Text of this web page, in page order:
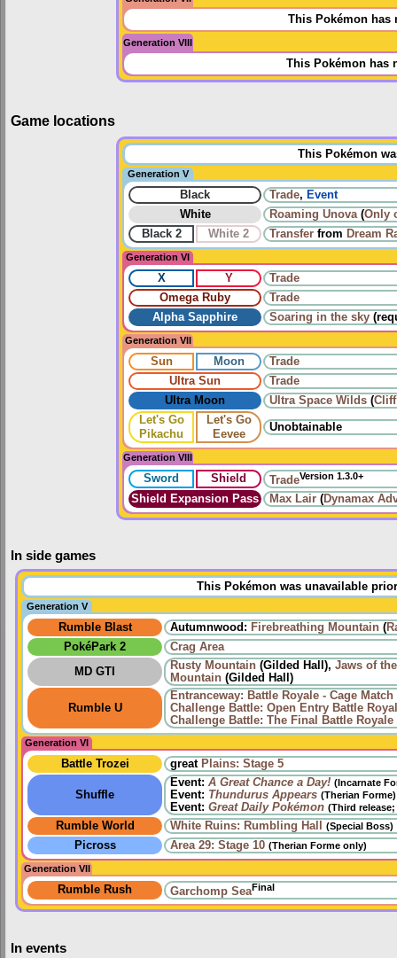
This Pokémon has
Generation VIII
This Pokémon has
Game locations
This Pokémon
Generation V
Black Trade, Event
White
Roaming Unova (Only
Black 2
White 2 Transfer from Dream
Generation VI
X Y
Trade
Omega Ruby
Trade
Alpha Sapphire
Soaring in the sky
Generation VII
Sun Moon
Trade
Ultra Sun
Trade
Ultra Moon
Ultra Space Wilds (
Let's Go
Pikachu
Let's Go
Eevee
Unobtainable
Generation VIII
Sword Shield TradeVersion 1.3.0+
Shield Expansion Pass Max Lair (Dynamax
In side games
This Pokémon was unavailable
Generation V
Rumble Blast Autumnwood: Firebreathing Mountain (
PokéPark 2
Crag Area
MD GTI
Rusty Mountain (Gilded Hall),Jaws of
Mountain (Gilded Hall)
Rumble U
Entranceway: Battle Royale - Cage Match
Challenge Battle: Open Entry Battle
Challenge Battle: The Final Battle Royale
Generation VI
Battle Trozei greatPlains: Stage 5
Shuffle
Event:A Great Chance a Day! (Incarnate
Event: Thundurus Appears (Therian Forme)
Event:Great Daily Pokémon (Third
Rumble World White Ruins: Rumbling Hall (Special Boss)
Picross Area 29: Stage 10 (Therian Forme only)
Generation VII
Rumble Rush Garchomp SeaFinal
In events